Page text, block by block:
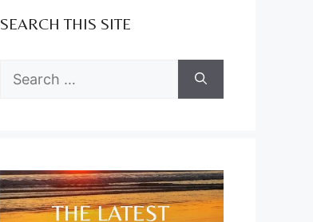
SEARCH THIS SITE
Search